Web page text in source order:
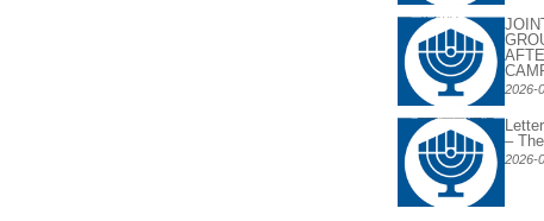
2026-
–
2026-